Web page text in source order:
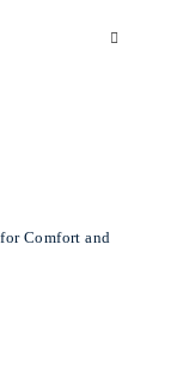
Comfort and